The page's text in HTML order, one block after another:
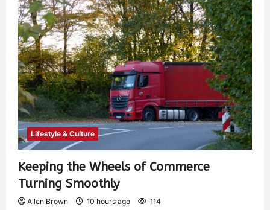
Lifestyle & Culture
Keeping the Wheels of Commerce
Turning Smoothly
Allen Brown 10 hours ago 114